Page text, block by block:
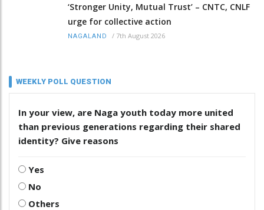
‘Stronger Unity, Mutual Trust’ – CNTC, CNLF
urge for collective action
NAGALAND / 7th August 2026
WEEKLY POLL QUESTION
In your view, are Naga youth today more united
than previous generations regarding their shared
identity? Give reasons
Yes
No
Others